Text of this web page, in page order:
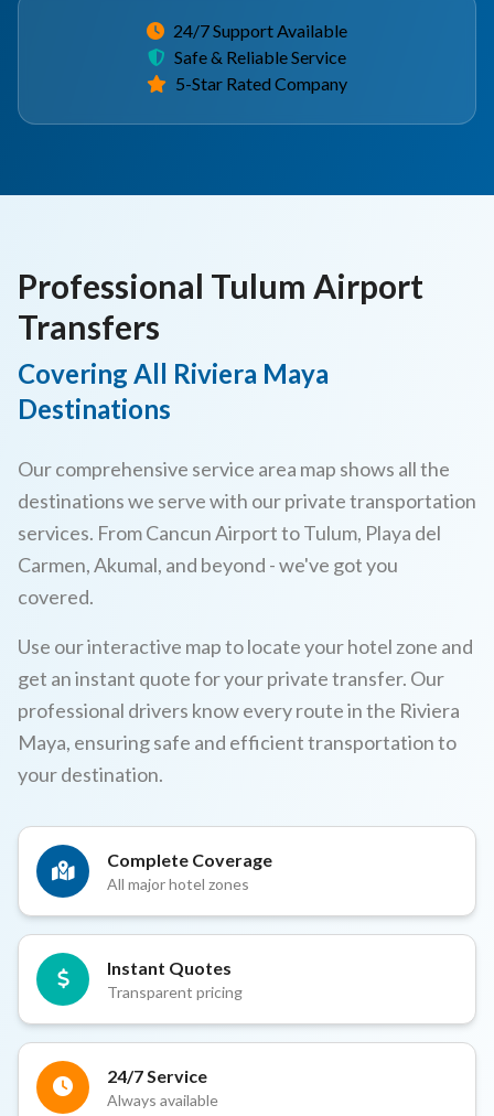
24/7 Support Available
Safe & Reliable Service
5-Star Rated Company
Professional Tulum Airport
Transfers
Covering All Riviera Maya
Destinations
Our comprehensive service area map shows all the
destinations we serve with our private transportation
services. From Cancun Airport to Tulum, Playa del
Carmen, Akumal, and beyond - we've got you
covered.
Use our interactive map to locate your hotel zone and
get an instant quote for your private transfer. Our
professional drivers know every route in the Riviera
Maya, ensuring safe and efficient transportation to
your destination.
Complete Coverage
All major hotel zones
Instant Quotes
Transparent pricing
24/7 Service
Always available